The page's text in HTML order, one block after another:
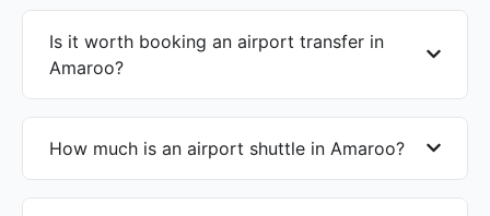
Is it worth booking an airport transfer in
Amaroo?
How much is an airport shuttle in Amaroo?